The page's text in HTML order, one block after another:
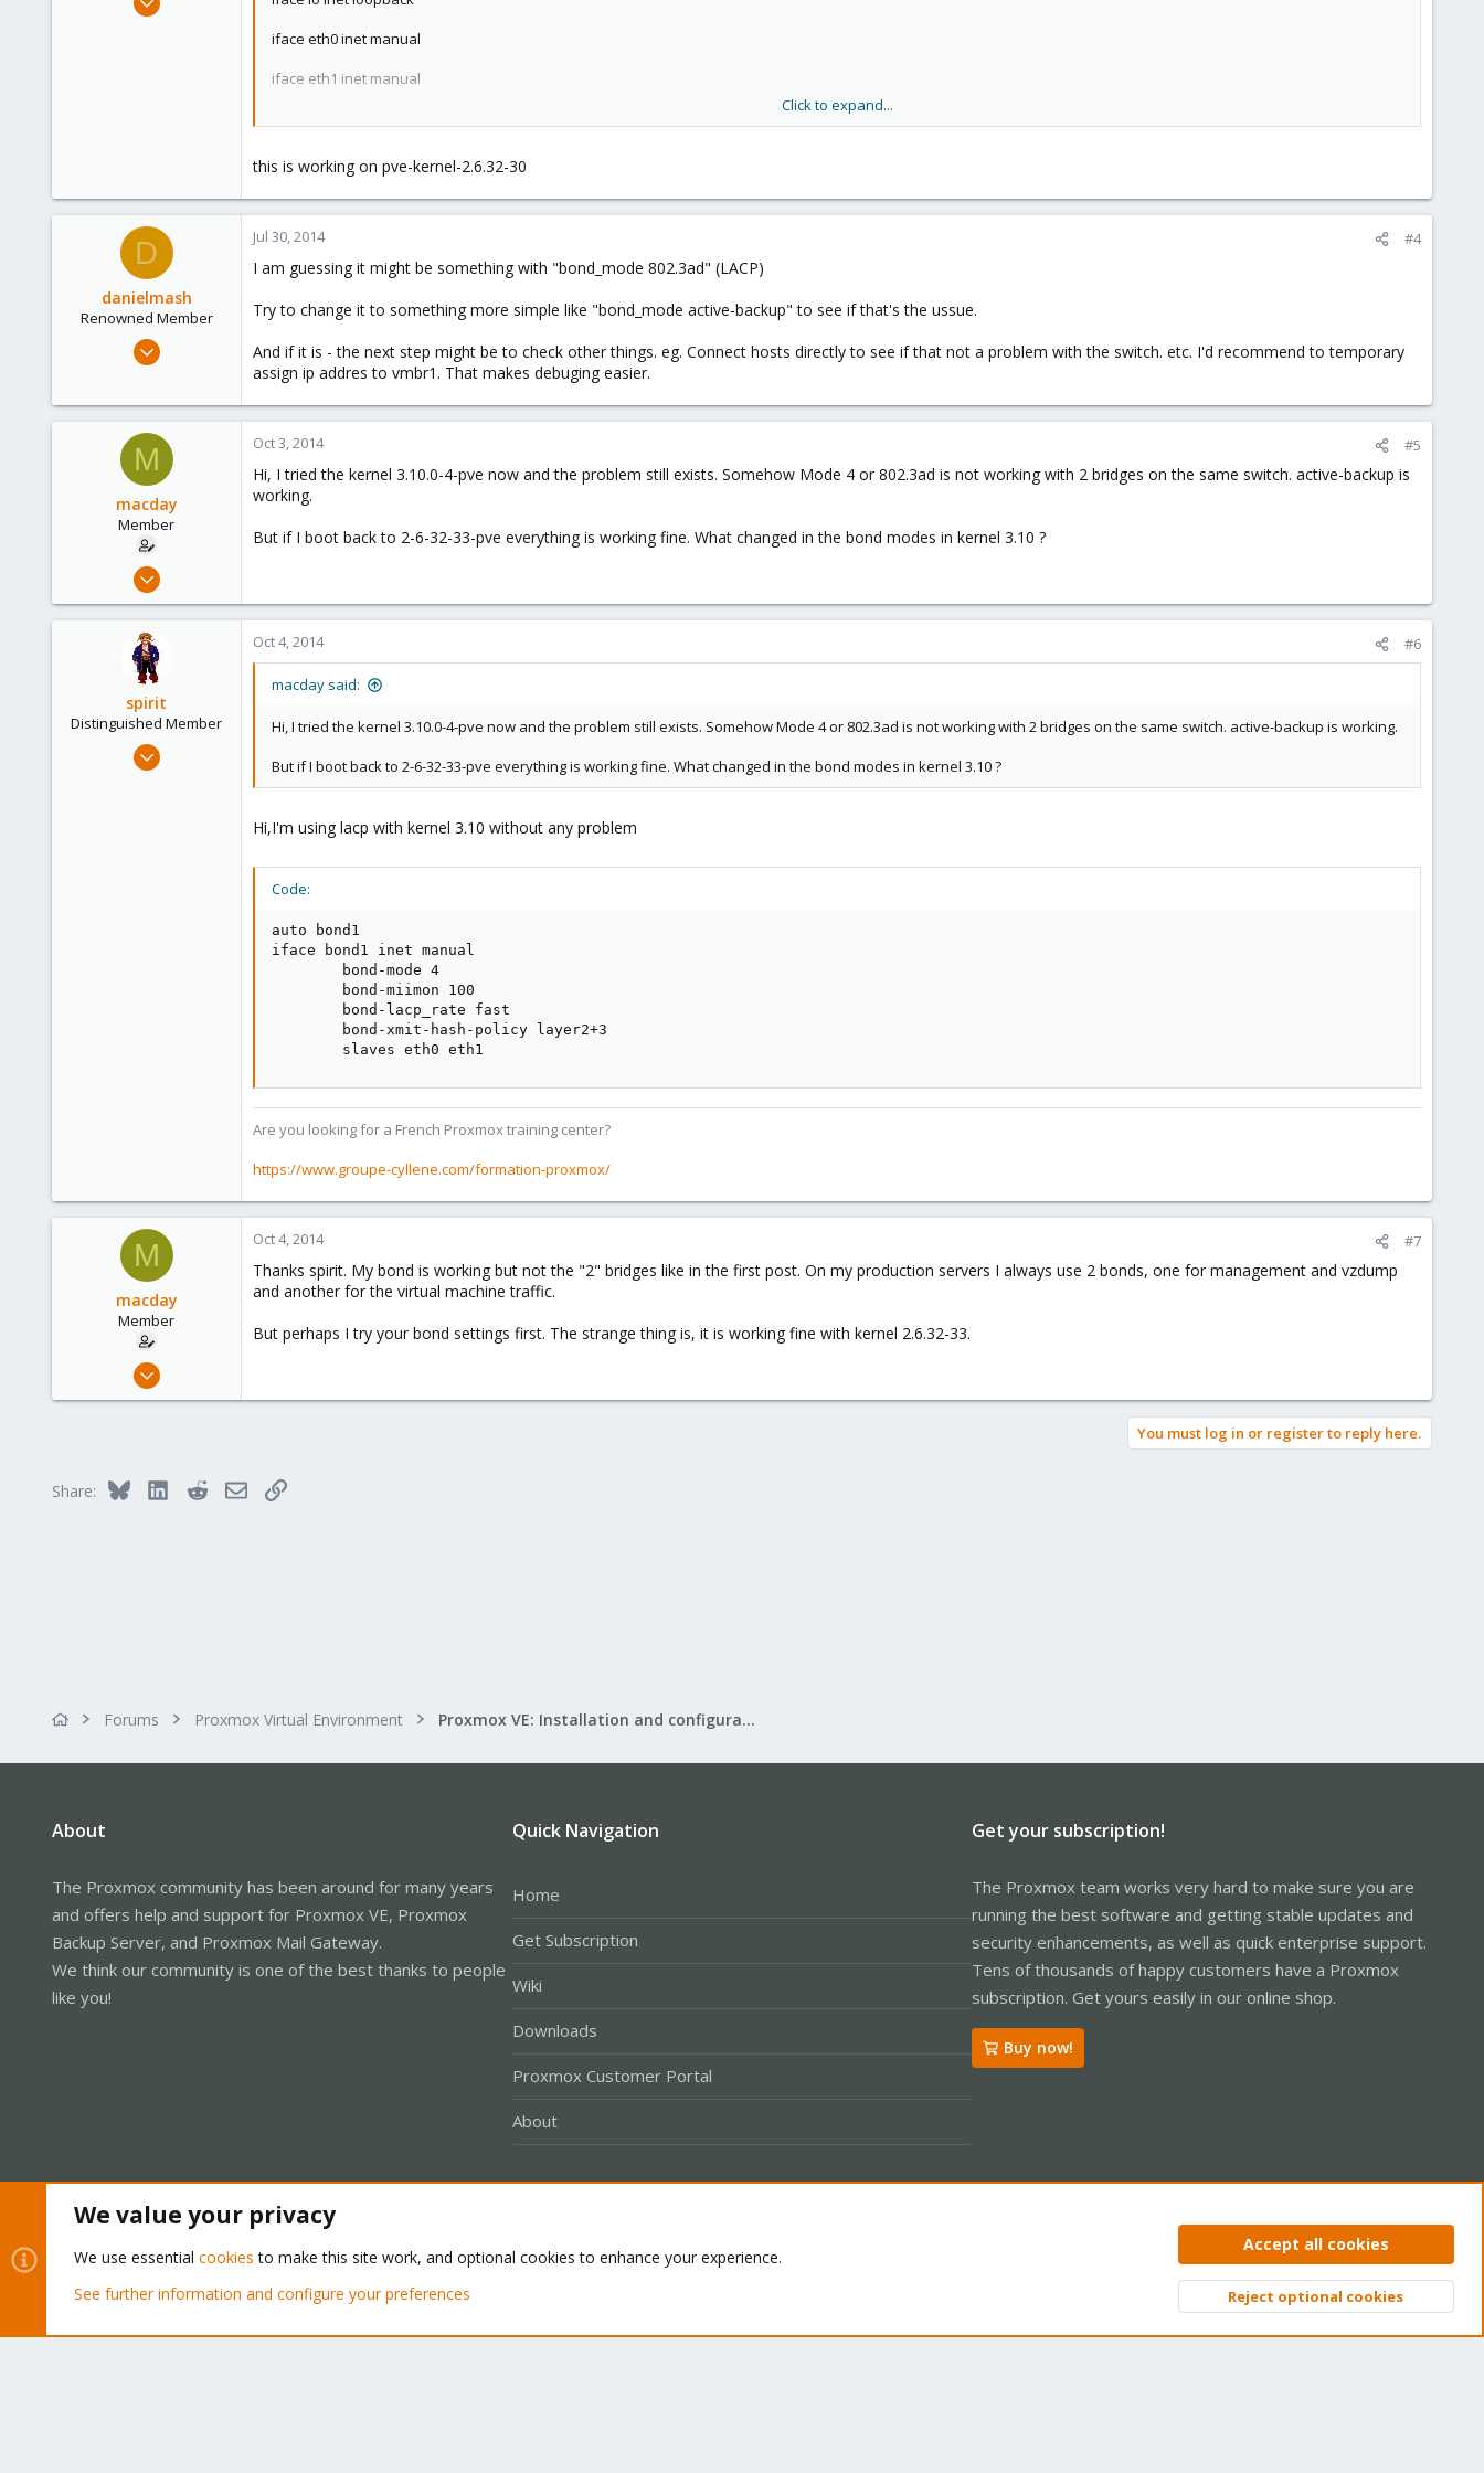
iface eth0 inet manual
iface eth1 inet manual
iface eth3 inet manual
auto bond0
iface bond0 inet manual
slaves eth2 eth3
bond_mode active-backup
auto bond1
slaves eth0 eth1
bond_miimon 100
auto vmbr0
iface vmbr0 inet static
address 192.168.20.90
netmask 255.255.255.0
bridge_ports bond0
iface vmbr1 inet manual
bridge_ports bond1
bridge_stp off
bridge_fd 0
Click to expand...
this is working on pve-kernel-2.6.32-30
D
danielmash
Renowned Member
Apr 6, 2013
71
Brisbane/Australia
Jul 30, 2014 #4
I am guessing it might be something with "bond_mode 802.3ad" (LACP)
Try to change it to something more simple like "bond_mode active-backup" to see if that's the ussue.
And if it is - the next step might be to check other things. eg. Connect hosts directly to see if that not a problem with the switch. etc. I'd recommend to temporary
assign ip addres to vmbr1. That makes debuging easier.
M
macday
Member
Mar 10, 2010
0
Stuttgart / Germany
Oct 3, 2014 #5
Hi, I tried the kernel 3.10.0-4-pve now and the problem still exists. Somehow Mode 4 or 802.3ad is not working with 2 bridges on the same switch. active-backup is
working.
But if I boot back to 2-6-32-33-pve everything is working fine. What changed in the bond modes in kernel 3.10 ?
spirit
Distinguished Member
Apr 2, 2010
Oct 4, 2014 #6
macday said:
Hi, I tried the kernel 3.10.0-4-pve now and the problem still exists. Somehow Mode 4 or 802.3ad is not working with 2 bridges on the same switch. active-backup is working.
But if I boot back to 2-6-32-33-pve everything is working fine. What changed in the bond modes in kernel 3.10 ?
Hi,I'm using lacp with kernel 3.10 without any problem
Code:
auto bond1
iface bond1 inet manual
        bond-mode 4
        bond-miimon 100
        bond-lacp_rate fast
        bond-xmit-hash-policy layer2+3
        slaves eth0 eth1
Are you looking for a French Proxmox training center?
https://www.groupe-cyllene.com/formation-proxmox/
M
macday
Member
Mar 10, 2010
Stuttgart / Germany
Oct 4, 2014 #7
Thanks spirit. My bond is working but not the "2" bridges like in the first post. On my production servers I always use 2 bonds, one for management and vzdump
and another for the virtual machine traffic.
But perhaps I try your bond settings first. The strange thing is, it is working fine with kernel 2.6.32-33.
You must log in or register to reply here.
Share: Bluesky LinkedInRedditEmailLink
Forums Proxmox Virtual Environment Proxmox VE: Installation and configuration
About
The Proxmox community has been around for many years
and offers help and support for Proxmox VE, Proxmox
Backup Server, and Proxmox Mail Gateway.
We think our community is one of the best thanks to people
like you!
Quick Navigation
Home
Get Subscription
Wiki
Downloads
Proxmox Customer Portal
About
Get your subscription!
The Proxmox team works very hard to make sure you are
running the best software and getting stable updates and
security enhancements, as well as quick enterprise support.
Tens of thousands of happy customers have a Proxmox
subscription. Get yours easily in our online shop.
Buy now!
Privacy policy Help Home
Community platform by XenForo® © 2010-2026 XenForo Ltd. Top
We value your privacy
We use essential cookies to make this site work, and optional cookies to enhance your experience.
See further information and configure your preferences
Accept all cookies
Reject optional cookies